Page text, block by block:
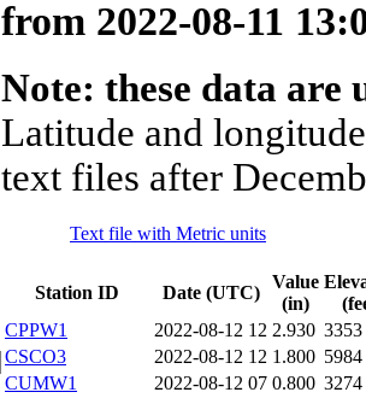
from 2022-08-11
Note: these data
Latitude and
text files after
Text file with Metric units
Station ID Date (UTC)
Value
(in)
CPPW1
2022-08-12 12 2.930 3353
CSCO3
2022-08-12 12 1.800 5984
CUMW1
2022-08-12 07 0.800 3274